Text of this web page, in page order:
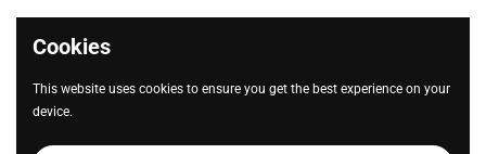
Cookies
This website uses cookies to ensure you get the best experience on your
device.